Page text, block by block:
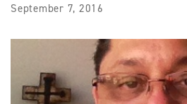
September 7, 2016